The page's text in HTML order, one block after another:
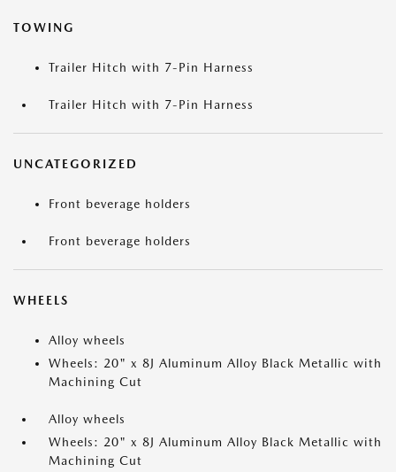
TOWING
Trailer Hitch with 7-Pin Harness
Trailer Hitch with 7-Pin Harness
UNCATEGORIZED
Front beverage holders
Front beverage holders
WHEELS
Alloy wheels
Wheels: 20" x 8J Aluminum Alloy Black Metallic with
Machining Cut
Alloy wheels
Wheels: 20" x 8J Aluminum Alloy Black Metallic with
Machining Cut